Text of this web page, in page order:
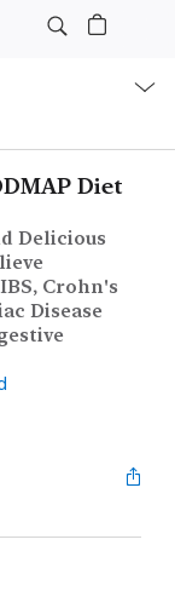
Diet
Delicious
Crohn's
Disease